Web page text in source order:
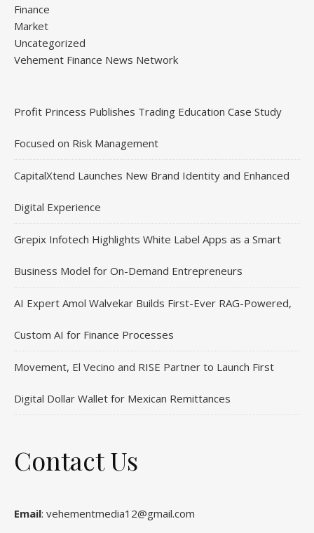
Finance
Market
Uncategorized
Vehement Finance News Network
Profit Princess Publishes Trading Education Case Study
Focused on Risk Management
CapitalXtend Launches New Brand Identity and Enhanced
Digital Experience
Grepix Infotech Highlights White Label Apps as a Smart
Business Model for On-Demand Entrepreneurs
AI Expert Amol Walvekar Builds First-Ever RAG-Powered,
Custom AI for Finance Processes
Movement, El Vecino and RISE Partner to Launch First
Digital Dollar Wallet for Mexican Remittances
Contact Us
Email: vehementmedia12@gmail.com